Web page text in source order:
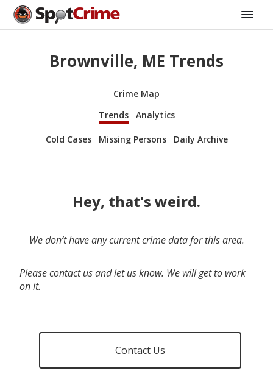
Brownville, ME Trends
Crime Map
Trends
Analytics
Cold Cases Missing Persons Daily Archive
Hey, that's weird.
We don’t have any current crime data for this area.
Please contact us and let us know. We will get to work
on it.
Contact Us